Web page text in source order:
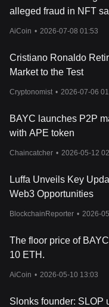
alleged fraud in NFT
AiCoin • 2026-07-08 01:53
Cristiano Ronaldo
Market to the Test
Cryptonomist • 2026-07-06
BAYC launches P2P
with APE token
Chaincatcher • 2026-05-12
Luffa Unveils Key
Web3 Opportunities
BlockchainReporter • 2026-
The floor price of
10 ETH.
AiCoin • 2026-05-10 13:03
Slonks founder: SLOP